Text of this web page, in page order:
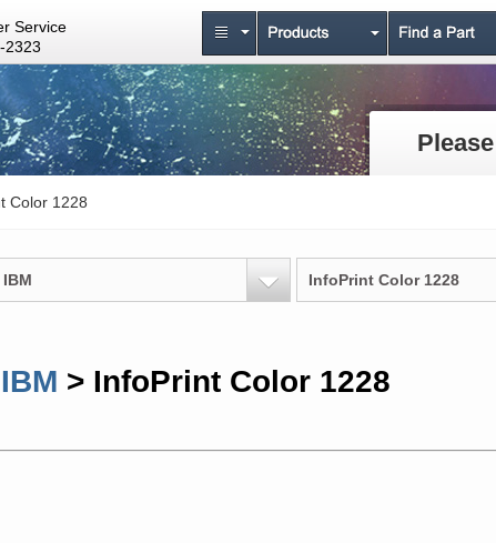
Service
2323
Color 1228
IBM InfoPrint Color 1228
IBM > InfoPrint Color 1228